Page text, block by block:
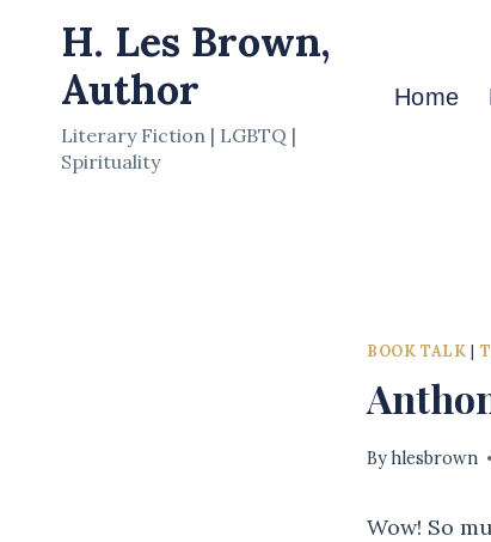
content
H. Les Brown,
Author
Literary Fiction | LGBTQ |
Spirituality
Home
BOOK TALK |
Byhlesbrown
Wow! So